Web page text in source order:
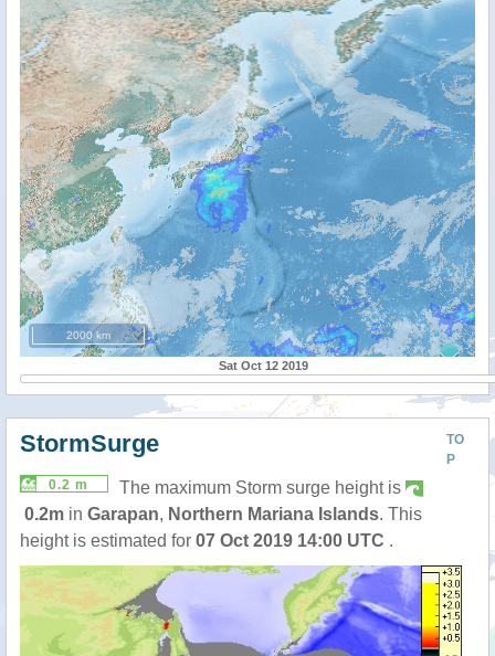
2000 km
Sat Oct 12 2019
TO
P
StormSurge
0.2 m
The maximum Storm surge height is
0.2m in Garapan, Northern Mariana Islands. This
height is estimated for 07 Oct 2019 14:00 UTC .